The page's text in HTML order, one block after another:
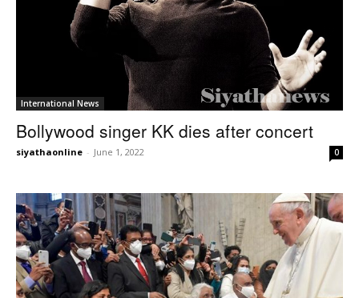
International News
Bollywood singer KK dies after concert
siyathaonline - June 1, 2022 0